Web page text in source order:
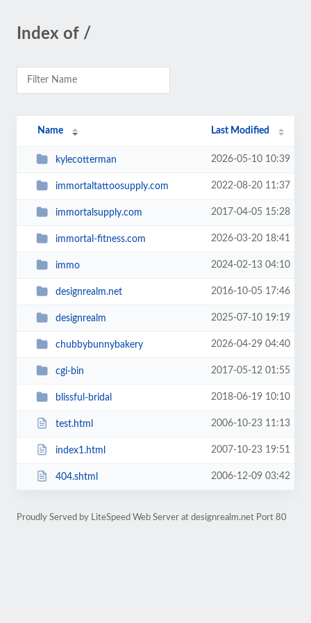
Index of /
Name Last Modified
kylecotterman 2026-05-10 10:39
immortaltattoosupply.com 2022-08-20 11:37
immortalsupply.com 2017-04-05 15:28
immortal-fitness.com 2026-03-20 18:41
immo 2024-02-13 04:10
designrealm.net 2016-10-05 17:46
designrealm 2025-07-10 19:19
chubbybunnybakery 2026-04-29 04:40
cgi-bin 2017-05-12 01:55
blissful-bridal 2018-06-19 10:10
test.html 2006-10-23 11:13
index1.html 2007-10-23 19:51
404.shtml 2006-12-09 03:42
Proudly Served by LiteSpeed Web Server at designrealm.net Port 80